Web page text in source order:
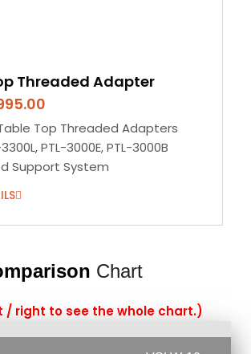
Threaded Adapter
Top Threaded Adapters
PTL-3000E, PTL-3000B
Support System
Chart
/ right to see the whole chart.)